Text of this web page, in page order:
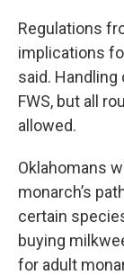
Regulations
implications
said.
FWS, but all
allowed.
Oklahomans
monarch’s
certain
buying
for adult